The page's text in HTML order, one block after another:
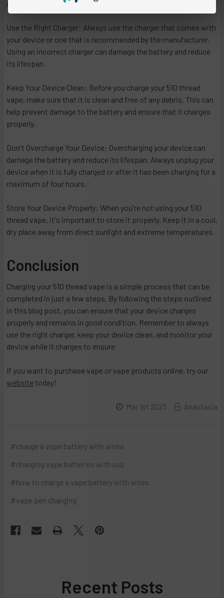
are some additional tips to keep in mind:
Use the Right Charger: Always use the charger that comes with
your device or one that is recommended by the manufacturer.
Using an incorrect charger can damage the battery and reduce
its lifespan.
Keep Your Device Clean: Before you charge your 510 thread
vape, make sure that it is clean and free of any debris. This can
help prevent damage to the battery and ensure that it charges
properly.
Don't Overcharge Your Device: Overcharging your device can
damage the battery and reduce its lifespan. Always unplug your
device when it is fully charged or after it has been charging for a
maximum of four hours.
Store Your Device Properly: When you're not using your 510
thread vape, it's important to store it properly. Keep it in a cool,
dry place away from direct sunlight and extreme temperatures.
Conclusion
Charging your 510 thread vape is a simple process that can be
completed in just a few steps. By following the steps outlined
in this blog post, you can ensure that your device charges
properly and remains in good condition. Remember to always
use the right charger, keep your device clean, and monitor your
device while it charges to ensure
If you want to purchase vape or vape products online, try our
website today!
Mar 1st 2023 Anastasia
#charge a vape battery with wires
#charging vape batteries with usb
#how to charge a vape battery with wires
#vape pen charging
Recent Posts